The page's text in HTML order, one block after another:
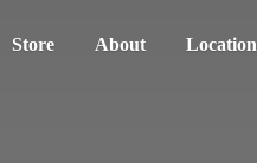
Store About Location